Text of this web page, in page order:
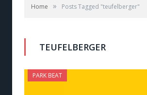
Home » Posts Tagged "teufelberger"
TEUFELBERGER
PARK BEAT